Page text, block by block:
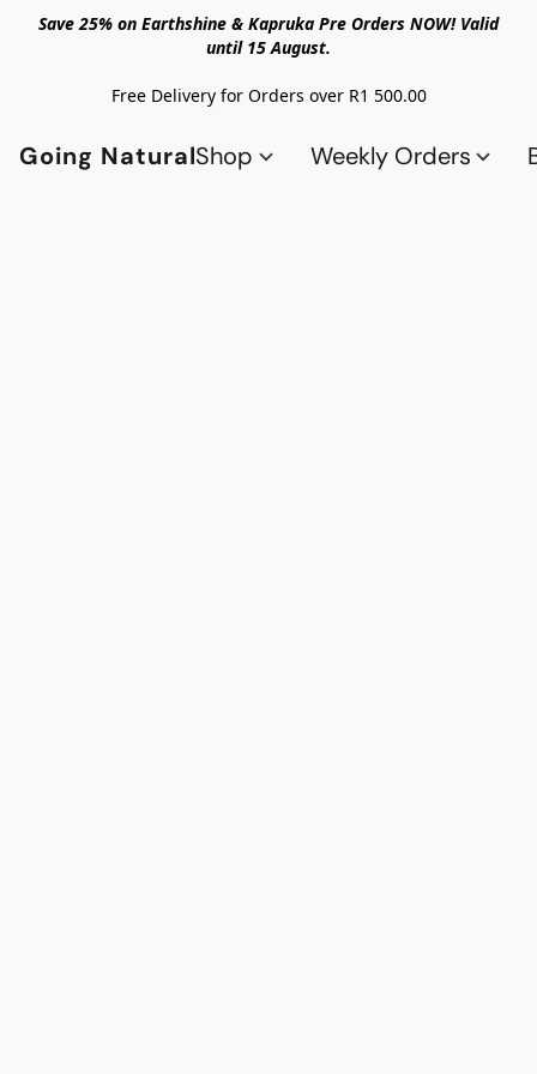
Save 25% on Earthshine & Kapruka Pre Orders NOW! Valid
until 15 August.
Free Delivery for Orders over R1 500.00
Going NaturalShop Weekly Orders